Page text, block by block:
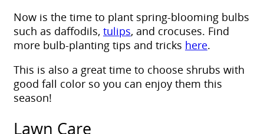
Now is the time to plant spring-blooming bulbs
such as daffodils, tulips, and crocuses. Find
more bulb-planting tips and tricks here.
This is also a great time to choose shrubs with
good fall color so you can enjoy them this
season!
Lawn Care